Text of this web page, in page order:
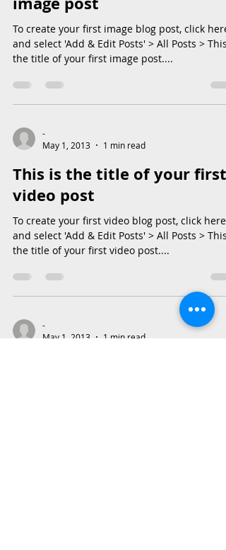
To create your first image blog post, click here
and select 'Add & Edit Posts' > All Posts > This
the title of your first image post....
-
May 1, 2013
1 min read
This is the title of your first
video post
To create your first video blog post, click here
and select 'Add & Edit Posts' > All Posts > This
the title of your first video post....
-
May 1, 2013
1 min read